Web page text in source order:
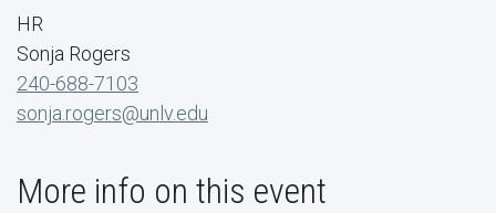
HR
Sonja Rogers
240-688-7103
sonja.rogers@unlv.edu
More info on this event